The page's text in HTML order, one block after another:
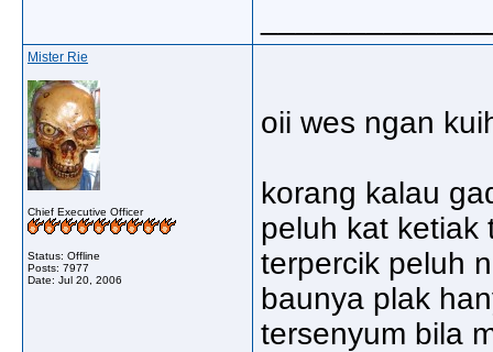
Mister Rie
Chief Executive Officer
Status: Offline
Posts: 7977
Date: Jul 20, 2006
oii wes ngan
korang kalau
peluh kat ketiak
terpercik peluh
baunya plak
tersenyum bila